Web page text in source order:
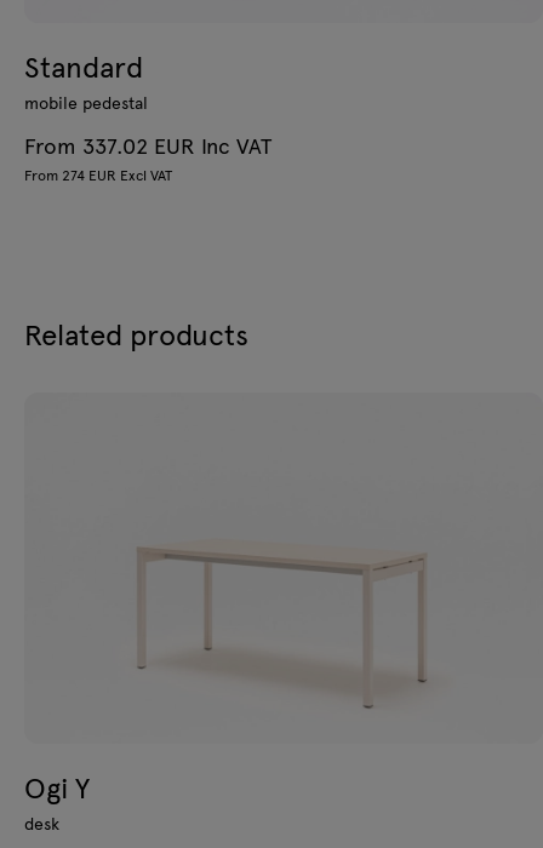
Standard
mobile pedestal
From 337.02 EUR Inc VAT
From 274 EUR Excl VAT
Related products
Ogi Y
desk